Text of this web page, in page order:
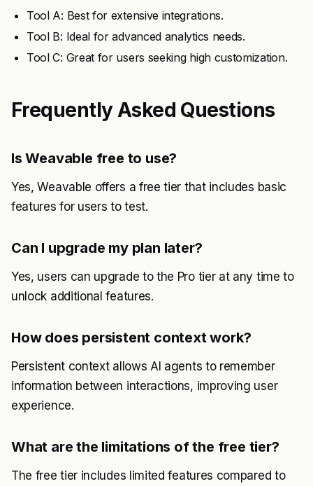
Tool A: Best for extensive integrations.
Tool B: Ideal for advanced analytics needs.
Tool C: Great for users seeking high customization.
Frequently Asked Questions
Is Weavable free to use?
Yes, Weavable offers a free tier that includes basic
features for users to test.
Can I upgrade my plan later?
Yes, users can upgrade to the Pro tier at any time to
unlock additional features.
How does persistent context work?
Persistent context allows AI agents to remember
information between interactions, improving user
experience.
What are the limitations of the free tier?
The free tier includes limited features compared to